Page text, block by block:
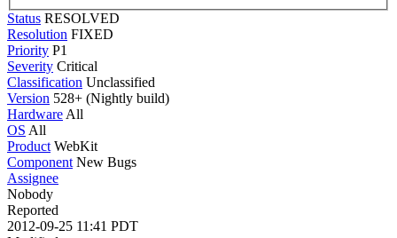
Status RESOLVED
Resolution FIXED
Priority P1
Severity Critical
Classification Unclassified
Version 528+ (Nightly build)
Hardware All
OS All
Product WebKit
Component New Bugs
Assignee
Nobody
Reported
2012-09-25 11:41 PDT